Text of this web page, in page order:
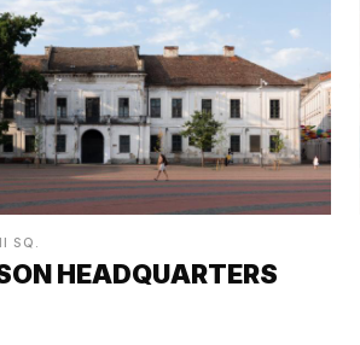
SQ.
HEADQUARTERS